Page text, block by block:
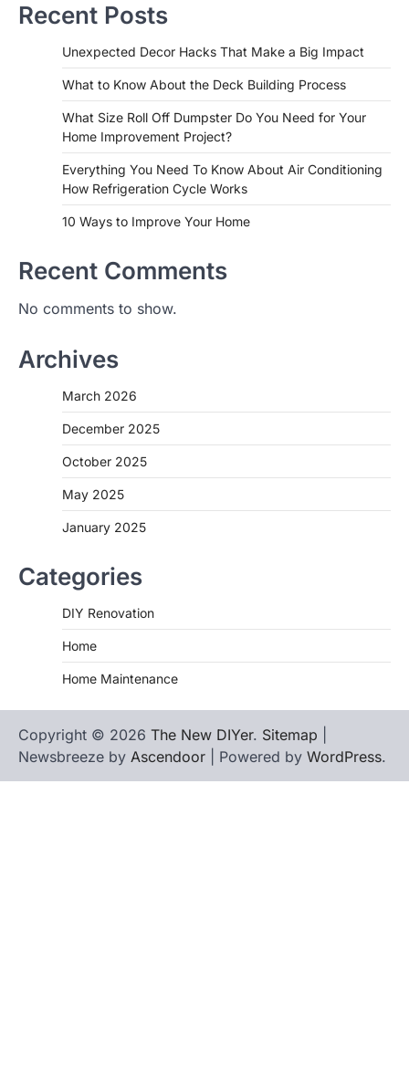
Recent Posts
Unexpected Decor Hacks That Make a Big Impact
What to Know About the Deck Building Process
What Size Roll Off Dumpster Do You Need for Your
Home Improvement Project?
Everything You Need To Know About Air Conditioning
How Refrigeration Cycle Works
10 Ways to Improve Your Home
Recent Comments
No comments to show.
Archives
March 2026
December 2025
October 2025
May 2025
January 2025
Categories
DIY Renovation
Home
Home Maintenance
Copyright © 2026 The New DIYer. Sitemap
Newsbreeze by Ascendoor | Powered by WordPress.